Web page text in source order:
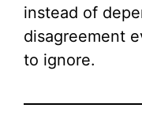
instead of
disagreement
to ignore.